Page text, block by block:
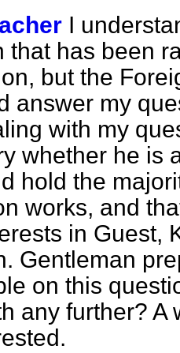
I
that has been
but the
answer my
with my
whether he is
hold the
works, and
in Guest,
Gentleman
on this
any further?